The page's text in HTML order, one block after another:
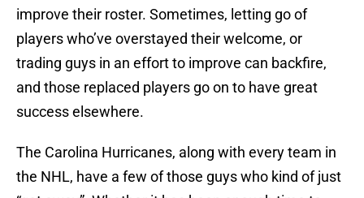
improve their roster. Sometimes, letting go of
players who’ve overstayed their welcome, or
trading guys in an effort to improve can backfire,
and those replaced players go on to have great
success elsewhere.
The Carolina Hurricanes, along with every team in
the NHL, have a few of those guys who kind of just